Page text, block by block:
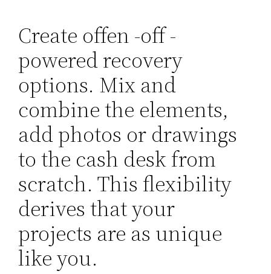
Create offen -off -
powered recovery
options. Mix and
combine the elements,
add photos or drawings
to the cash desk from
scratch. This flexibility
derives that your
projects are as unique
like you.